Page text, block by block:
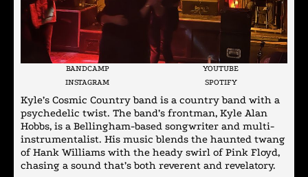
BANDCAMP
INSTAGRAM
YOUTUBE
SPOTIFY
Kyle’s Cosmic Country band is a country band with a
psychedelic twist. The band’s frontman, Kyle Alan
Hobbs, is a Bellingham-based songwriter and multi-
instrumentalist. His music blends the haunted twang
of Hank Williams with the heady swirl of Pink Floyd,
chasing a sound that’s both reverent and revelatory.